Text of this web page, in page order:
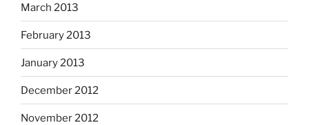
March 2013
February 2013
January 2013
December 2012
November 2012